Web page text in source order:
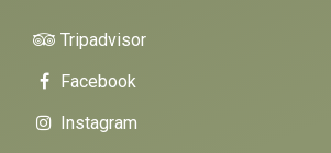
Tripadvisor
Facebook
Instagram